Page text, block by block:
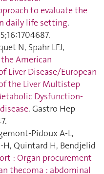
to evaluate the
daily life setting.
N, Spahr LFJ,
American
Liver Disease/European
the Liver Multistep
Dysfunction-
. Gastro Hep
Pidoux A-L,
H, Quintard H, Bendjelid
: Organ procurement
thecoma : abdominal